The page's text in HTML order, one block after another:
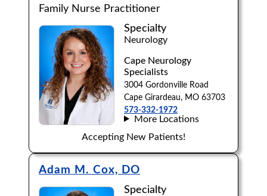
Family Nurse Practitioner
Specialty
Neurology
Cape Neurology
Specialists
3004 Gordonville Road
Cape Girardeau, MO 63703
573-332-1972
More Locations
Accepting New Patients!
Adam M. Cox, DO
Specialty